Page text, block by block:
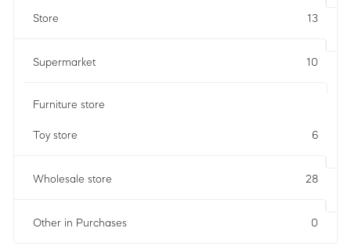
Store 13
Supermarket 10
Furniture store
Toy store 6
Wholesale store 28
Other in Purchases 0